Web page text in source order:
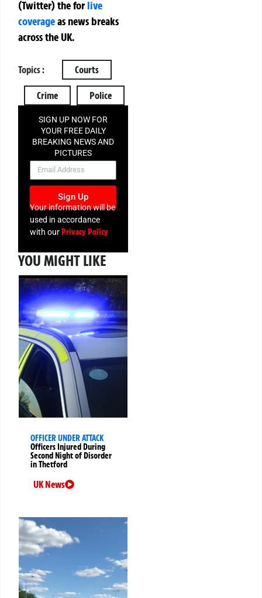
(Twitter)theforlive
coverageas news breaks
across the UK.
Topics : Courts
Crime Police
SIGN UP NOW FOR
YOUR FREE DAILY
BREAKING NEWS AND
PICTURES
NEWSLETTER
Sign Up
Your information will be
used in accordance
with ourPrivacy Policy
YOU MIGHT LIKE
OFFICER UNDER ATTACK
Officers Injured During
Second Night of Disorder
in Thetford
UK News